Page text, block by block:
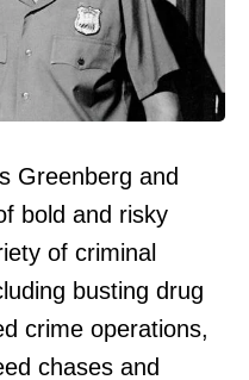
Greenberg and
bold and risky
of criminal
busting drug
crime operations,
chases and